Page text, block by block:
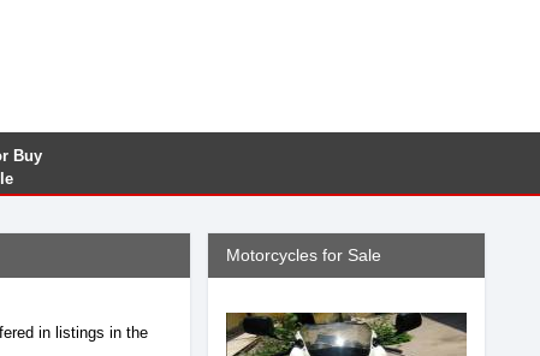
Buy
in listings in the
Motorcycles for Sale